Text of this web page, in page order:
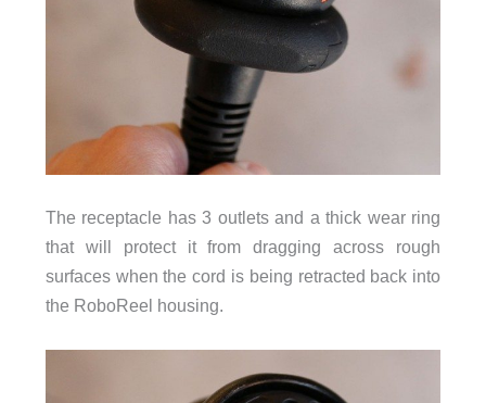
The receptacle has 3 outlets and a thick wear ring
that will protect it from dragging across rough
surfaces when the cord is being retracted back into
the RoboReel housing.